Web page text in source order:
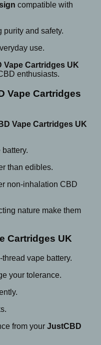
compatible with
purity and safety.
use.
Vape Cartridges UK
enthusiasts.
Vape Cartridges
Vape Cartridges UK
than edibles.
non-inhalation CBD
nature make them
Cartridges UK
vape battery.
your tolerance.
from your JustCBD